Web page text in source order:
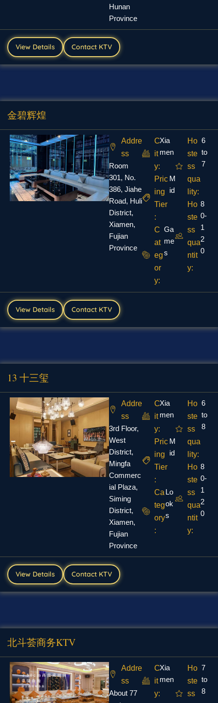
Hunan
Province
View Details Contact KTV
金碧辉煌
Addre
ss
Room
301, No.
386, Jiahe
Road, Huli
District,
Xiamen,
Fujian
Province
C
it
y:
Xia
men
Pric
ing
Tier
:
M
id
C
at
eg
or
y:
Ga
me
s
Ho
ste
ss
qua
lity:
6
to
7
Ho
ste
ss
qua
ntit
y:
8
0-
1
2
0
View Details Contact KTV
13 十三玺
Addre
ss
3rd Floor,
West
District,
Mingfa
Commerc
ial Plaza,
Siming
District,
Xiamen,
Fujian
Province
C
it
y:
Xia
men
Pric
ing
Tier
:
M
id
Ca
teg
ory
:
Lo
ok
s
Ho
ste
ss
qua
lity:
6
to
8
Ho
ste
ss
qua
ntit
y:
8
0-
1
2
0
View Details Contact KTV
北斗荟商务KTV
Addre
ss
About 77
C
it
y:
Xia
men
Ho
ste
ss
7
to
8